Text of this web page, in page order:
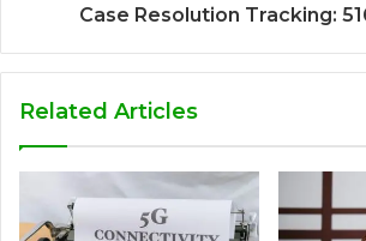
Case Resolution Tracking:
Related Articles